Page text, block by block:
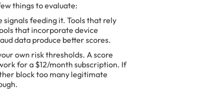
things to evaluate:
signals feeding it. Tools that rely
that incorporate device
data produce better scores.
own risk thresholds. A score
for a $12/month subscription. If
block too many legitimate